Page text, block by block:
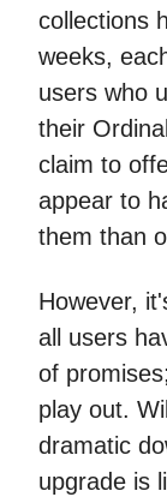
collections
weeks,
users who
their
claim to
appear to
them than
However,
all users
of
play out.
dramatic
upgrade is